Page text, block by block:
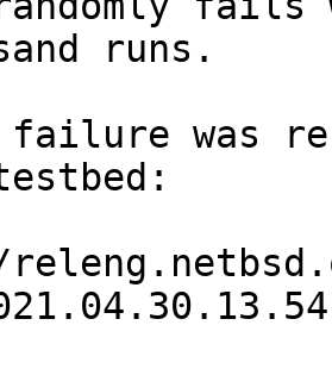
runs.
failure was